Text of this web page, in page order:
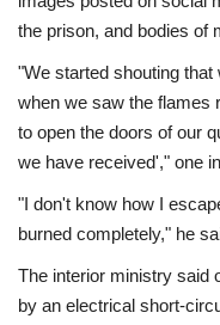
the prison, and bodies of
"We started shouting
when we saw the flames
to open the doors of our
we have received'," one
"I don't know how I
burned completely," he
The interior ministry said
by an electrical short-